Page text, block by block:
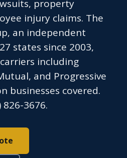
property
injury claims. The
an independent
states since 2003,
including
and Progressive
businesses covered.
3676.